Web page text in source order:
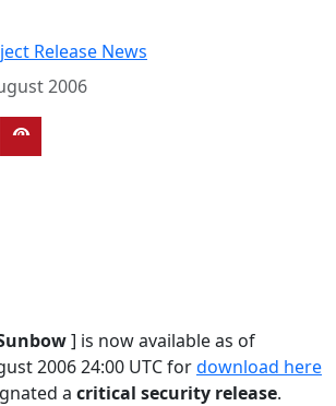
Release News
2006
] is now available as of
2006 24:00 UTC fordownload here
a critical security release.